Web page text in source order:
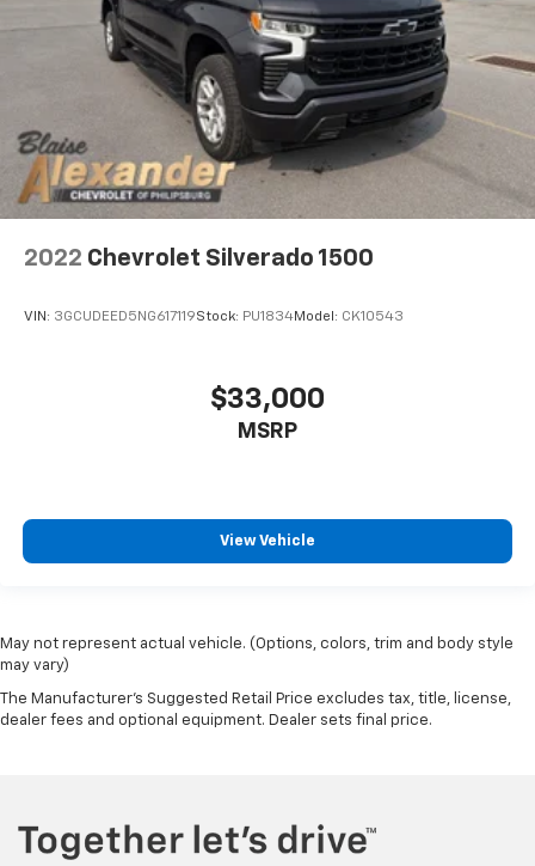
2022 Chevrolet Silverado 1500
VIN: 3GCUDEED5NG617119Stock: PU1834Model: CK10543
$33,000
MSRP
View Vehicle
May not represent actual vehicle. (Options, colors, trim and body style
may vary)
The Manufacturer's Suggested Retail Price excludes tax, title, license,
dealer fees and optional equipment. Dealer sets final price.